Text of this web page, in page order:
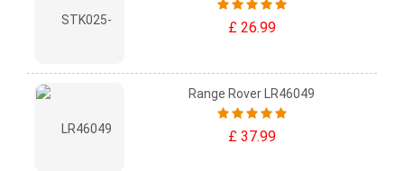
£ 26.99
Range Rover LR46049
£ 37.99